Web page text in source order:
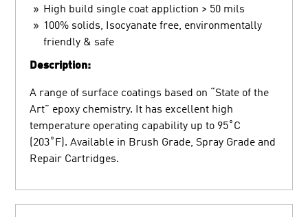
High build single coat appliction > 50 mils
100% solids, Isocyanate free, environmentally
friendly & safe
Description:
A range of surface coatings based on “State of the
Art” epoxy chemistry. It has excellent high
temperature operating capability up to 95˚C
(203˚F). Available in Brush Grade, Spray Grade and
Repair Cartridges.